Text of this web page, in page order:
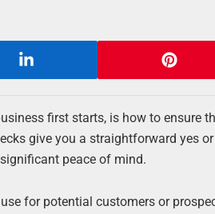
first starts, is how to ensure
give you a straightforward yes
peace of mind.
for potential customers or